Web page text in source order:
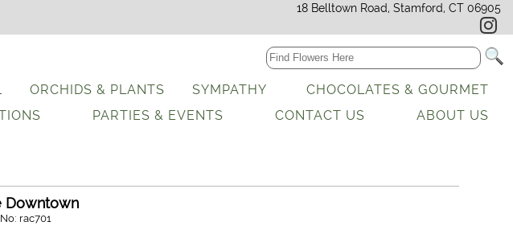
18 Belltown Road, Stamford, CT 06905
ORCHIDS & PLANTS SYMPATHY
CHOCOLATES & GOURMET
PARTIES & EVENTS CONTACT US ABOUT US
Downtown
rac701